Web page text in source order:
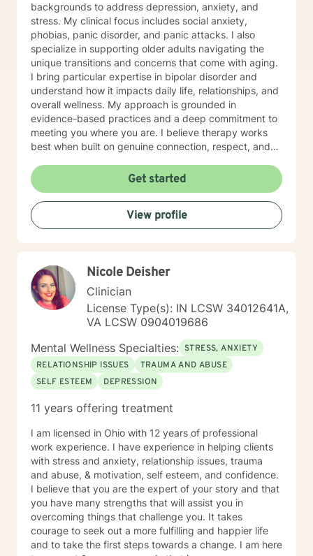
backgrounds to address depression, anxiety, and
stress. My clinical focus includes social anxiety,
phobias, panic disorder, and panic attacks. I also
specialize in supporting older adults navigating the
unique transitions and concerns that come with aging.
I bring particular expertise in bipolar disorder and
understand how it impacts daily life, relationships, and
overall wellness. My approach is grounded in
evidence-based practices and a deep commitment to
meeting you where you are. I believe therapy works
best when built on genuine connection, respect, and
feels overwhelming, processing grief and life changes,
or seeking support during a difficult season, I'm here
to help you move toward greater peace and resilience.
Starting therapy takes courage, and I'm honored to
walk alongside you on your journey toward healing and
messaging Monday through Friday.
Get started
View profile
Nicole Deisher
Clinician
License Type(s): IN LCSW 34012641A,
VA LCSW 0904019686
Mental Wellness Specialties: STRESS, ANXIETY
RELATIONSHIP ISSUES
TRAUMA AND ABUSE
SELF ESTEEM
DEPRESSION
11 years offering treatment
I am licensed in Ohio with 12 years of professional
work experience. I have experience in helping clients
with stress and anxiety, relationship issues, trauma
and abuse, & motivation, self esteem, and confidence.
I believe that you are the expert of your story and that
you have many strengths that will assist you in
overcoming things that challenge you. It takes
courage to seek out a more fulfilling and happier life
and to take the first steps towards a change. I am here